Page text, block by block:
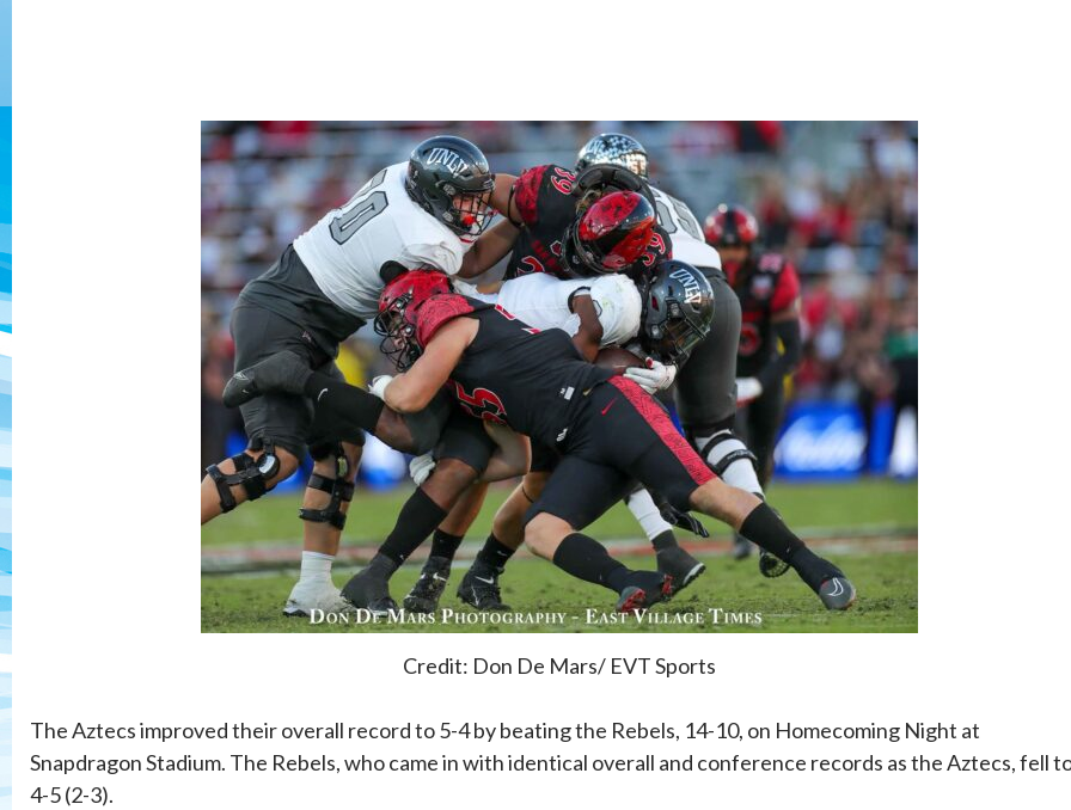
Credit: Don De Mars/ EVT Sports
The Aztecs improved their overall record to 5-4 by beating the Rebels, 14-10, on Homecoming Night at
Snapdragon Stadium. The Rebels, who came in with identical overall and conference records as the Aztecs, fell
4-5 (2-3).